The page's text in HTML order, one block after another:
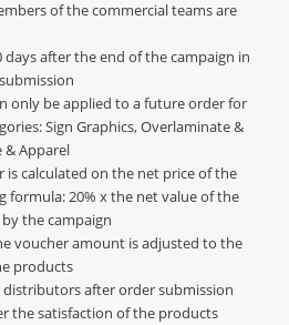
of the commercial teams are
days after the end of the campaign in
only be applied to a future order for
Sign Graphics, Overlaminate &
& Apparel
is calculated on the net price of the
20% x the net value of the
the campaign
voucher amount is adjusted to the
products
distributors after order submission
the satisfaction of the products